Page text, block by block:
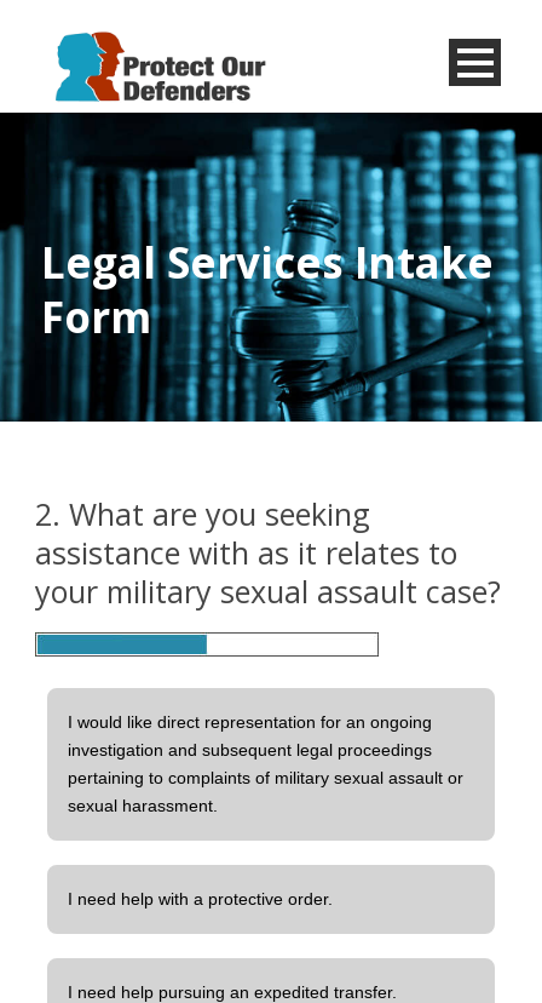
Menu
Item
Legal Services Intake
Form
2. What are you seeking
assistance with as it relates to
your military sexual assault case?
I would like direct representation for an ongoing
investigation and subsequent legal proceedings
pertaining to complaints of military sexual assault or
sexual harassment.
I need help with a protective order.
I need help pursuing an expedited transfer.